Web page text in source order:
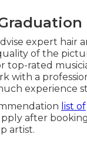
expert hair
of the
top-rated
with a
experience
list of
after
artist.